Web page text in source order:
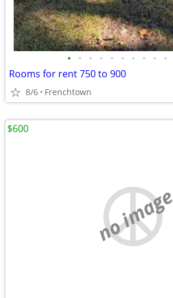
• • • • • • • • • •
Rooms for rent 750 to 900
8/6 Frenchtown
no image
$600